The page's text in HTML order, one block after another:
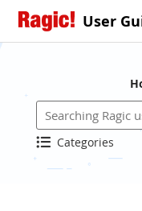
User
Categories